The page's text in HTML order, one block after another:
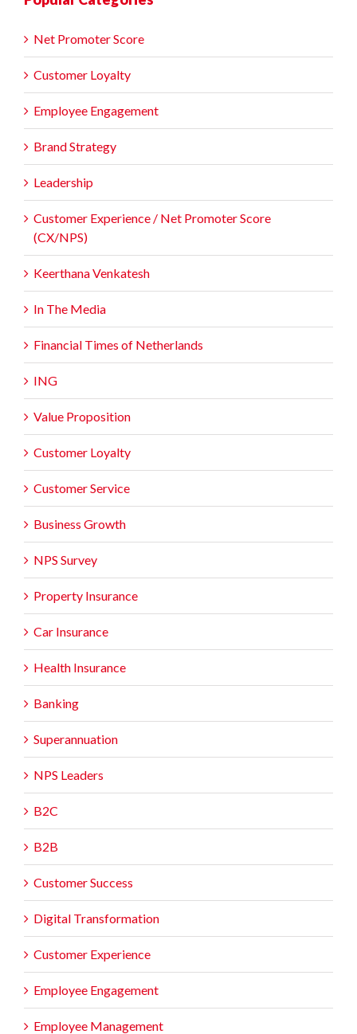
Net Promoter Score
Customer Loyalty
Employee Engagement
Brand Strategy
Leadership
Customer Experience / Net Promoter Score
(CX/NPS)
Keerthana Venkatesh
In The Media
Financial Times of Netherlands
ING
Value Proposition
Customer Loyalty
Customer Service
Business Growth
NPS Survey
Property Insurance
Car Insurance
Health Insurance
Banking
Superannuation
NPS Leaders
B2C
B2B
Customer Success
Digital Transformation
Customer Experience
Employee Engagement
Employee Management